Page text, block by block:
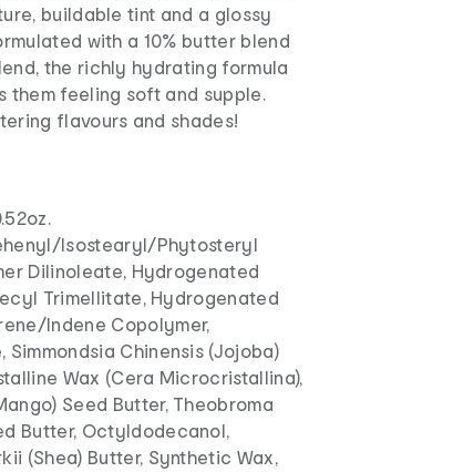
buildable tint and a glossy
with a 10% butter blend
the richly hydrating formula
them feeling soft and supple.
flavours and shades!
Isostearyl/Phytosteryl
Dilinoleate, Hydrogenated
Trimellitate, Hydrogenated
Indene Copolymer,
Chinensis (Jojoba)
Wax (Cera Microcristallina),
Seed Butter, Theobroma
Butter, Octyldodecanol,
(Shea) Butter, Synthetic Wax,